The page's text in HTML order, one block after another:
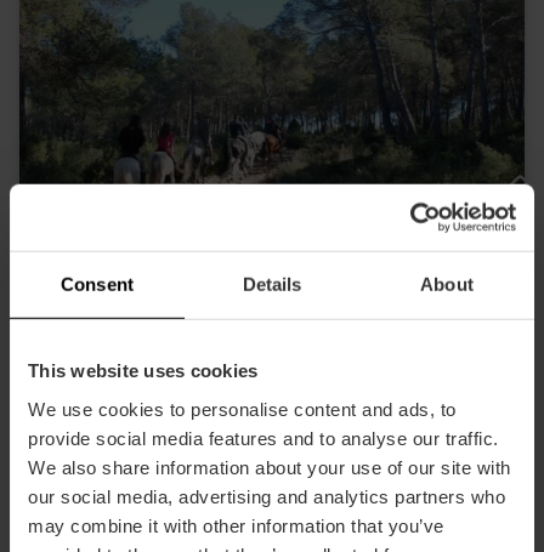
Consent Details About
This website uses cookies
We use cookies to personalise content and ads, to
provide social media features and to analyse our traffic.
We also share information about your use of our site with
our social media, advertising and analytics partners who
may combine it with other information that you’ve
Outskirts